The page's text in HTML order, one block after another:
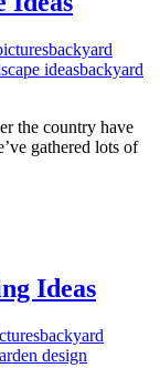
backyard
ideasbackyard
the country have
gathered lots of
Ideas
backyard
design